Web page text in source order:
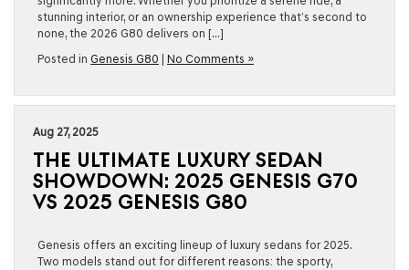
stunning interior, or an ownership experience that’s second to
none, the 2026 G80 delivers on […]
Posted in Genesis G80 No Comments »
Aug 27, 2025
THE ULTIMATE LUXURY SEDAN
SHOWDOWN: 2025 GENESIS G70
VS 2025 GENESIS G80
Genesis offers an exciting lineup of luxury sedans for 2025.
Two models stand out for different reasons: the sporty,